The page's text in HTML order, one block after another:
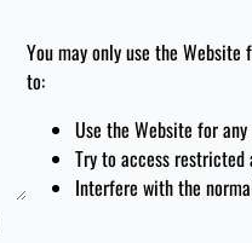
You may only use the
to:
Use the Website for
Try to access restricted
Interfere with the